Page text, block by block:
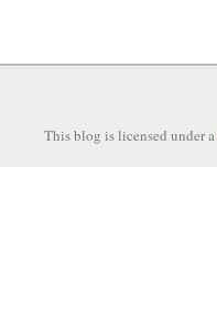
This blog is licensed under a